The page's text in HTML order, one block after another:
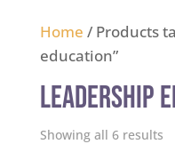
Home / Products
education”
leadership
Showing all 6 results